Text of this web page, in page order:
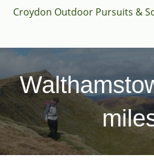
SkipCroydon Outdoor Pursuits &